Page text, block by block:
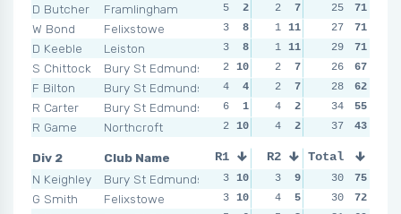
D Butcher
Framlingham
W Bond
Felixstowe
D Keeble
Leiston
S Chittock
Bury St Edmunds
F Bilton
Bury St Edmunds
R Carter
Bury St Edmunds
R Game
Northcroft
5
2 2 7 2
3
8 1 11 1 11
3
8 1 11 4
2 10 2 7 3
4
4 2 7 2
6
1 4 2 6
2 10 4 2 4
25
71
27
71
29
71
26
67
28
62
34
55
37
43
Div 2
Club Name
N Keighley
Bury St Edmunds
G Smith
Felixstowe
R1 R2 R3
3 10 3 9 3
3 10 4 5 1 10
Total
30
75
30
72